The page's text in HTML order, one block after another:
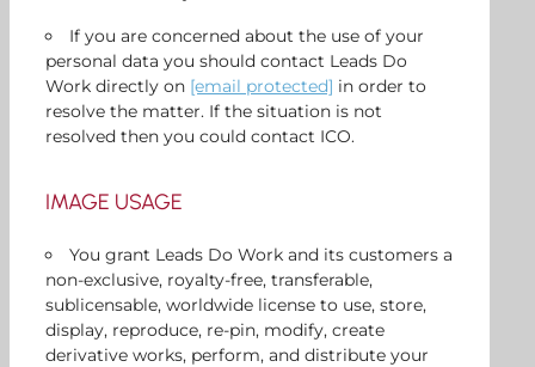
If you are concerned about the use of your
personal data you should contact Leads Do
Work directly on [email protected] in order to
resolve the matter. If the situation is not
resolved then you could contact ICO.
IMAGE USAGE
You grant Leads Do Work and its customers a
non-exclusive, royalty-free, transferable,
sublicensable, worldwide license to use, store,
display, reproduce, re-pin, modify, create
derivative works, perform, and distribute your